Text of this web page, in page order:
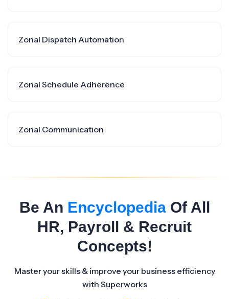
Zonal Dispatch Automation
Zonal Schedule Adherence
Zonal Communication
Be An EncyclopediaOf All
HR, Payroll & Recruit
Concepts!
Master your skills & improve your business efficiency
with Superworks